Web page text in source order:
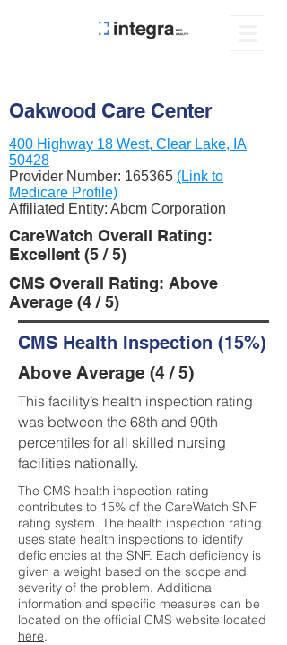
Oakwood Care Center
400 Highway 18 West, Clear Lake, IA
50428
Provider Number: 165365 (Link to
Medicare Profile)
Affiliated Entity: Abcm Corporation
CareWatch Overall Rating:
Excellent (5 / 5)
CMS Overall Rating: Above
Average (4 / 5)
CMS Health Inspection (15%)
Above Average (4 / 5)
This facility’s health inspection rating
was between the 68th and 90th
percentiles for all skilled nursing
facilities nationally.
The CMS health inspection rating
contributes to 15% of the CareWatch SNF
rating system. The health inspection rating
uses state health inspections to identify
deficiencies at the SNF. Each deficiency is
given a weight based on the scope and
severity of the problem. Additional
information and specific measures can be
located on the official CMS website located
here.